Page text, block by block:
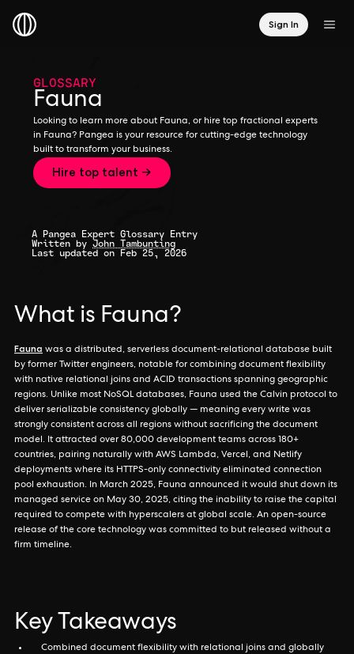
Sign In
GLOSSARY
Fauna
Looking to learn more about Fauna, or hire top fractional experts
in Fauna? Pangea is your resource for cutting-edge technology
built to transform your business.
Hire top talent →
A Pangea Expert Glossary Entry
Written by John Tambunting
Last updated on Feb 25, 2026
What is Fauna?
Fauna was a distributed, serverless document-relational database built
by former Twitter engineers, notable for combining document flexibility
with native relational joins and ACID transactions spanning geographic
regions. Unlike most NoSQL databases, Fauna used the Calvin protocol to
deliver serializable consistency globally — meaning every write was
strongly consistent across all regions without sacrificing the document
model. It attracted over 80,000 development teams across 180+
countries, pairing naturally with AWS Lambda, Vercel, and Netlify
deployments where its HTTPS-only connectivity eliminated connection
pool exhaustion. In March 2025, Fauna announced it would shut down its
managed service on May 30, 2025, citing the inability to raise the capital
required to compete with hyperscalers at global scale. An open-source
release of the core technology was committed to but released without a
firm timeline.
Key Takeaways
Combined document flexibility with relational joins and globally